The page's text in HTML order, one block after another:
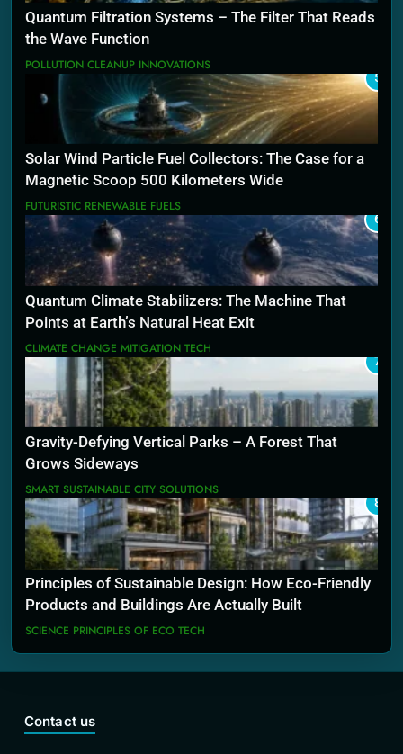
Quantum Filtration Systems – The Filter That Reads
the Wave Function
POLLUTION CLEANUP INNOVATIONS
5
Solar Wind Particle Fuel Collectors: The Case for a
Magnetic Scoop 500 Kilometers Wide
FUTURISTIC RENEWABLE FUELS
6
Quantum Climate Stabilizers: The Machine That
Points at Earth’s Natural Heat Exit
CLIMATE CHANGE MITIGATION TECH
7
Gravity-Defying Vertical Parks – A Forest That
Grows Sideways
SMART SUSTAINABLE CITY SOLUTIONS
8
Principles of Sustainable Design: How Eco-Friendly
Products and Buildings Are Actually Built
SCIENCE PRINCIPLES OF ECO TECH
Contact us